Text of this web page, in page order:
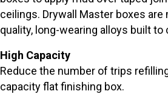
ceilings. Drywall Master boxes are
quality, long-wearing alloys built to
High Capacity
Reduce the number of trips
capacity flat finishing box.